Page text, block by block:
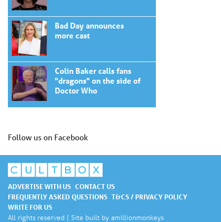
Bad Day announces
more cast
Colin Baker calls fans
"dragons" on the side of
Doctor Who
Follow us on Facebook
ADVERTISE WITH US CONTACT US
FREQUENTLY ASKED QUESTIONS T&CS / PRIVACY POLICY
WRITE FOR US
All rights reserved | Site built by amillionmonkeys